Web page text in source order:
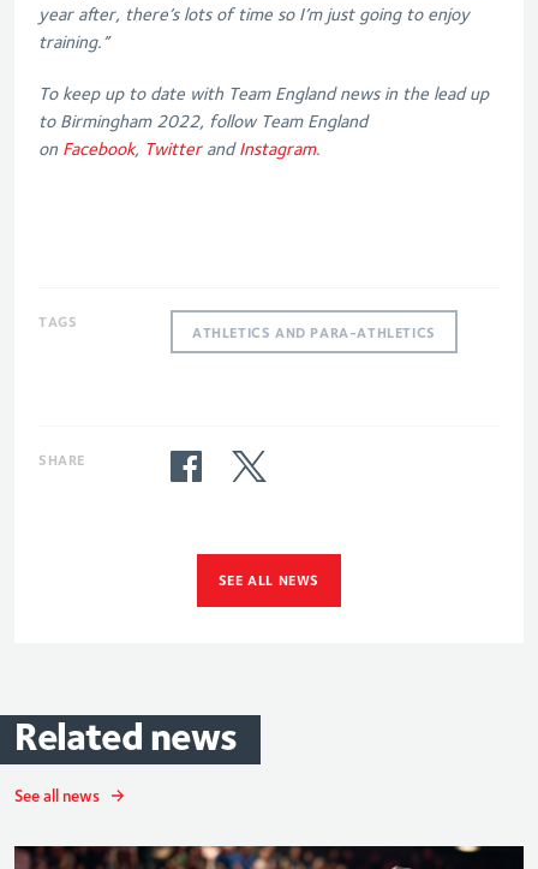
year after, there’s lots of time so I’m just going to enjoy
training.”
To keep up to date with Team England news in the lead up
to Birmingham 2022, follow Team England
on Facebook, TwitterandInstagram.
TAGS
ATHLETICS AND PARA-ATHLETICS
SHARE
SEE ALL NEWS
Related news
See all news